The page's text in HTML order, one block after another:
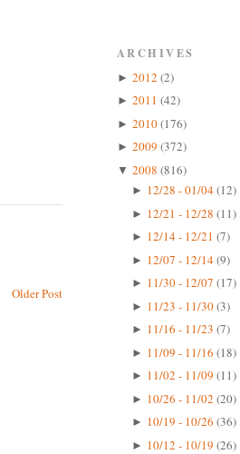
Older Post
ARCHIVES
► 2012 (2)
► 2011 (42)
► 2010(176)
► 2009 (372)
▼ 2008 (816)
► 12/28 - 01/04(12)
► 12/21 - 12/28 (11)
► 12/14 - 12/21 (7)
► 12/07 - 12/14(9)
► 11/30 - 12/07 (17)
► 11/23 - 11/30(3)
► 11/16 - 11/23 (7)
► 11/09 - 11/16 (18)
► 11/02 - 11/09 (11)
► 10/26 - 11/02 (20)
► 10/19 - 10/26 (36)
► 10/12 - 10/19 (26)